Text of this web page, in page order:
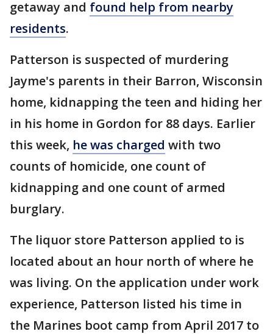
getaway and found help from nearby
residents.
Patterson is suspected of murdering
Jayme's parents in their Barron, Wisconsin
home, kidnapping the teen and hiding her
in his home in Gordon for 88 days. Earlier
this week, he was charged with two
counts of homicide, one count of
kidnapping and one count of armed
burglary.
The liquor store Patterson applied to is
located about an hour north of where he
was living. On the application under work
experience, Patterson listed his time in
the Marines boot camp from April 2017 to